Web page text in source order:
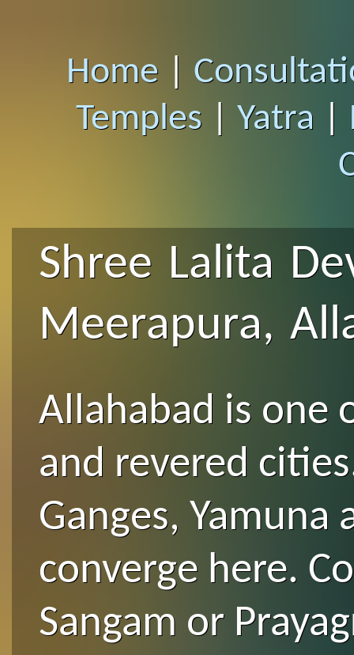
Home
Temples
Yatra
Shree Lalita
Meerapura,
Allahabad is one
and revered
Ganges, Yamuna
converge here.
Sangam or